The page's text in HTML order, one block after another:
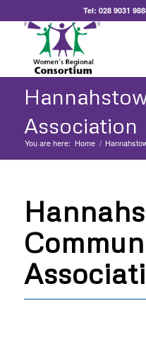
Tel:028 9031
Association
You are here: Home /